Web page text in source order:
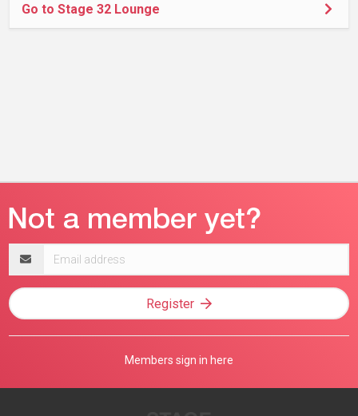
Go to Stage 32 Lounge
address
Register
Members sign in here